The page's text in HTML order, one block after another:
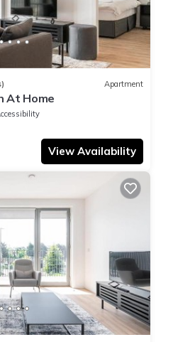
Apartment
At Home
View Availability